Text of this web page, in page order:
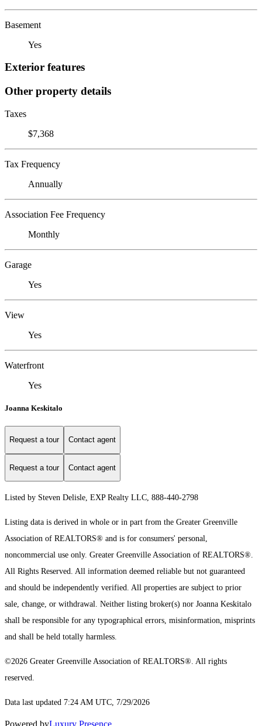
Basement
Yes
Exterior features
Other property details
Taxes
$7,368
Tax Frequency
Annually
Association Fee Frequency
Monthly
Garage
Yes
View
Yes
Waterfront
Yes
Joanna Keskitalo
Request a tour Contact agent
Request a tour Contact agent
Listed by Steven Delisle, EXP Realty LLC, 888-440-2798
Listing data is derived in whole or in part from the Greater Greenville
Association of REALTORS® and is for consumers' personal,
noncommercial use only. Greater Greenville Association of REALTORS®.
All Rights Reserved. All information deemed reliable but not guaranteed
and should be independently verified. All properties are subject to prior
sale, change, or withdrawal. Neither listing broker(s) nor Joanna Keskitalo
shall be responsible for any typographical errors, misinformation, misprints
and shall be held totally harmless.
©2026 Greater Greenville Association of REALTORS®. All rights
reserved.
Data last updated 7:24 AM UTC, 7/29/2026